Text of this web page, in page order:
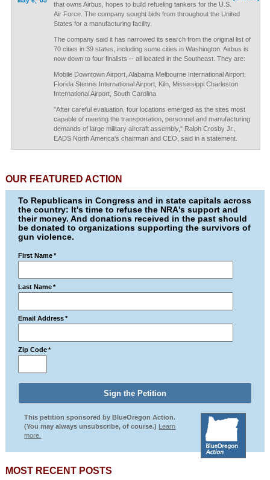
that owns Airbus, hopes to build refueling tankers for the U.S.
Air Force. The company sought bids from throughout the United
States for a manufacturing facility.
The company said it has narrowed its search from the original list of
70 cities in 39 states, including some cities in Washington. Airbus is
now down to four finalists -- all located in the Southeast. They are:
Mobile Downtown Airport, Alabama Melbourne International Airport,
Florida Stennis International Airport, Kiln, Mississippi Charleston
International Airport, South Carolina
"After careful evaluation, four locations emerged as the sites most
capable of meeting the transportation, personnel and manufacturing
demands of large military aircraft assembly," Ralph Crosby Jr.,
EADS North America's chairman and CEO, said in a statement.
OUR FEATURED ACTION
To Republicans in Congress and in state capitals across
the country: It's time to refuse the NRA's support and
their money. And donations received in the past should
be donated to organizations supporting the survivors of
gun violence.
First Name *
Last Name *
Email Address *
Zip Code *
This petition sponsored by BlueOregon Action.
(You may always unsubscribe, of course.) Learn
more.
MOST RECENT POSTS